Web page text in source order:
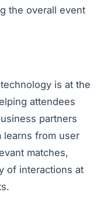
the overall event
is at the
attendees
partners
learns from user
matches,
of interactions at